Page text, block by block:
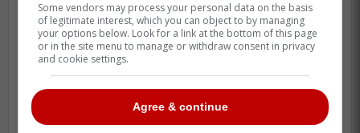
While the Blue Jays have been competing
Some vendors may process your personal data on the basis
of legitimate interest, which you can object to by managing
your options below. Look for a link at the bottom of this page
or in the site menu to manage or withdraw consent in privacy
and cookie settings.
Agree & continue